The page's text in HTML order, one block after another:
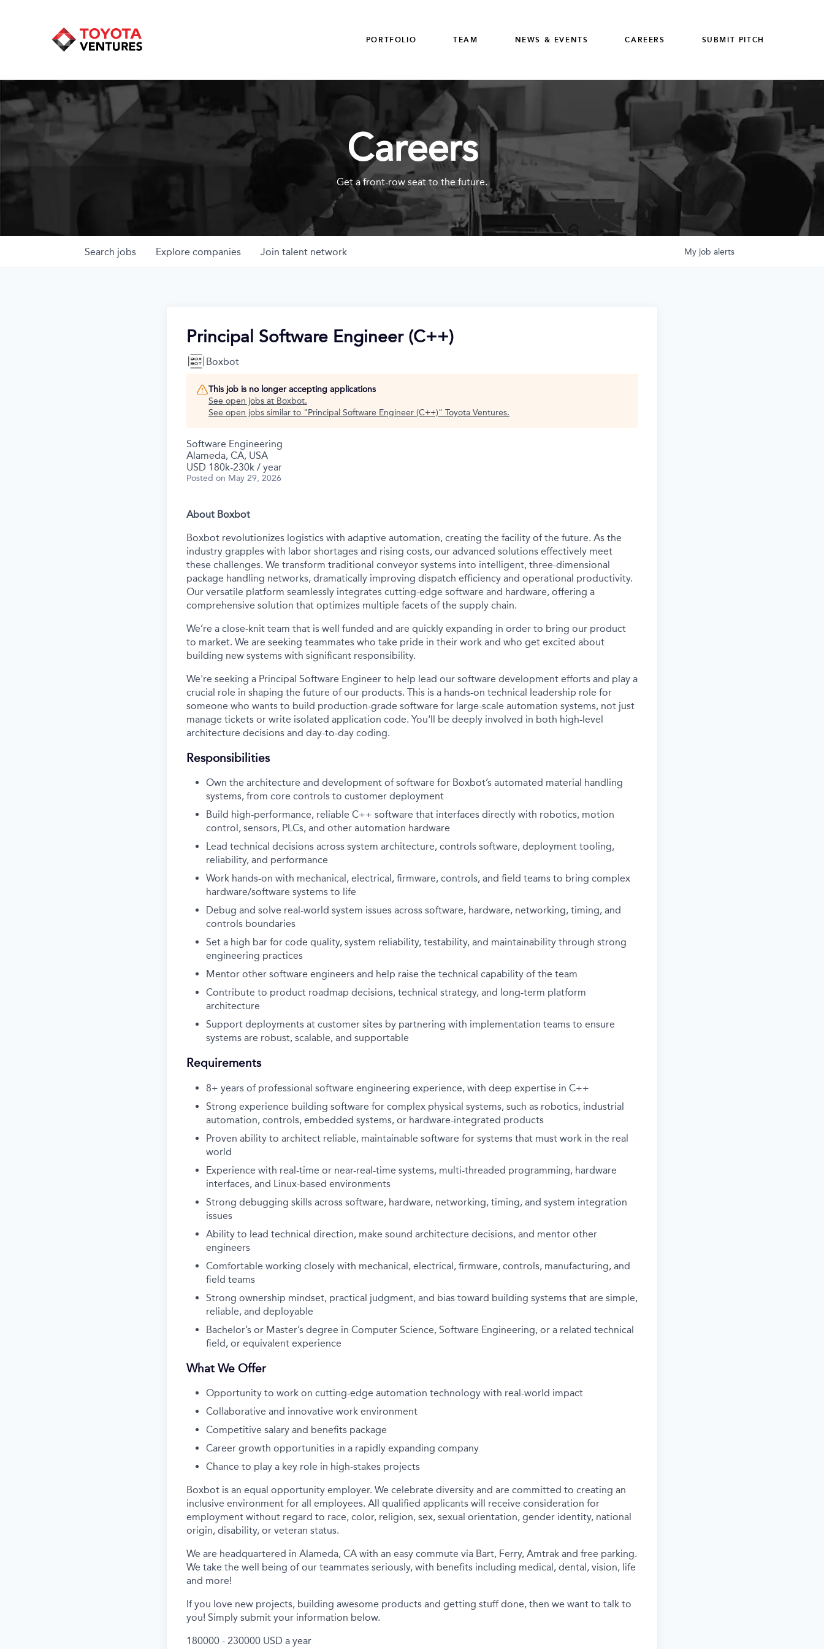
PORTFOLIO TEAM NEWS & EVENTS CAREERS SUBMIT PITCH
Careers
Get a front-row seat to the future.
Search jobs Explore companies Join talent network My job alerts
Principal Software Engineer (C++)
Boxbot
This job is no longer accepting applications
See open jobs at Boxbot.
See open jobs similar to "Principal Software Engineer (C++)" Toyota Ventures.
Software Engineering
Alameda, CA, USA
USD 180k-230k / year
Posted on May 29, 2026
About Boxbot
Boxbot revolutionizes logistics with adaptive automation, creating the facility of the future. As the
industry grapples with labor shortages and rising costs, our advanced solutions effectively meet
these challenges. We transform traditional conveyor systems into intelligent, three-dimensional
package handling networks, dramatically improving dispatch efficiency and operational productivity.
Our versatile platform seamlessly integrates cutting-edge software and hardware, offering a
comprehensive solution that optimizes multiple facets of the supply chain.
We’re a close-knit team that is well funded and are quickly expanding in order to bring our product
to market. We are seeking teammates who take pride in their work and who get excited about
building new systems with significant responsibility.
We're seeking a Principal Software Engineer to help lead our software development efforts and play a
crucial role in shaping the future of our products. This is a hands-on technical leadership role for
someone who wants to build production-grade software for large-scale automation systems, not just
manage tickets or write isolated application code. You'll be deeply involved in both high-level
architecture decisions and day-to-day coding.
Responsibilities
Own the architecture and development of software for Boxbot’s automated material handling
systems, from core controls to customer deployment
Build high-performance, reliable C++ software that interfaces directly with robotics, motion
control, sensors, PLCs, and other automation hardware
Lead technical decisions across system architecture, controls software, deployment tooling,
reliability, and performance
Work hands-on with mechanical, electrical, firmware, controls, and field teams to bring complex
hardware/software systems to life
Debug and solve real-world system issues across software, hardware, networking, timing, and
controls boundaries
Set a high bar for code quality, system reliability, testability, and maintainability through strong
engineering practices
Mentor other software engineers and help raise the technical capability of the team
Contribute to product roadmap decisions, technical strategy, and long-term platform
architecture
Support deployments at customer sites by partnering with implementation teams to ensure
systems are robust, scalable, and supportable
Requirements
8+ years of professional software engineering experience, with deep expertise in C++
Strong experience building software for complex physical systems, such as robotics, industrial
automation, controls, embedded systems, or hardware-integrated products
Proven ability to architect reliable, maintainable software for systems that must work in the real
world
Experience with real-time or near-real-time systems, multi-threaded programming, hardware
interfaces, and Linux-based environments
Strong debugging skills across software, hardware, networking, timing, and system integration
issues
Ability to lead technical direction, make sound architecture decisions, and mentor other
engineers
Comfortable working closely with mechanical, electrical, firmware, controls, manufacturing, and
field teams
Strong ownership mindset, practical judgment, and bias toward building systems that are simple,
reliable, and deployable
Bachelor’s or Master’s degree in Computer Science, Software Engineering, or a related technical
field, or equivalent experience
What We Offer
Opportunity to work on cutting-edge automation technology with real-world impact
Collaborative and innovative work environment
Competitive salary and benefits package
Career growth opportunities in a rapidly expanding company
Chance to play a key role in high-stakes projects
Boxbot is an equal opportunity employer. We celebrate diversity and are committed to creating an
inclusive environment for all employees. All qualified applicants will receive consideration for
employment without regard to race, color, religion, sex, sexual orientation, gender identity, national
origin, disability, or veteran status.
We are headquartered in Alameda, CA with an easy commute via Bart, Ferry, Amtrak and free parking.
We take the well being of our teammates seriously, with benefits including medical, dental, vision, life
and more!
If you love new projects, building awesome products and getting stuff done, then we want to talk to
you! Simply submit your information below.
180000 - 230000 USD a year